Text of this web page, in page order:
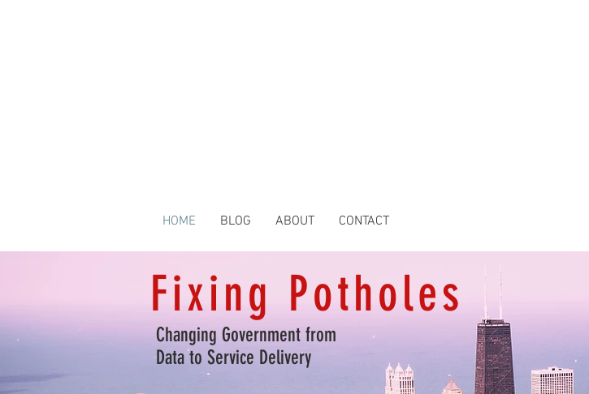
HOME BLOG ABOUT CONTACT
Fixing Potholes
Changing Government from
Data to Service Delivery